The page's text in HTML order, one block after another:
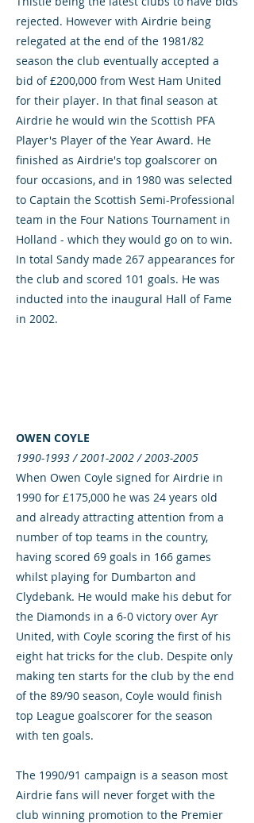
rejected. However with Airdrie being
relegated at the end of the 1981/82
season the club eventually accepted a
bid of £200,000 from West Ham United
for their player. In that final season at
Airdrie he would win the Scottish PFA
Player's Player of the Year Award. He
finished as Airdrie's top goalscorer on
four occasions, and in 1980 was selected
to Captain the Scottish Semi-Professional
team in the Four Nations Tournament in
Holland - which they would go on to win.
In total Sandy made 267 appearances for
the club and scored 101 goals. He was
inducted into the inaugural Hall of Fame
in 2002.
OWEN COYLE
1990-1993/2001-2002/2003-2005
When Owen Coyle signed for Airdrie in
1990 for £175,000 he was 24 years old
and already attracting attention from a
number of top teams in the country,
having scored 69 goals in 166 games
whilst playing for Dumbarton and
Clydebank. He would make his debut for
the Diamonds in a 6-0 victory over Ayr
United, with Coyle scoring the first of his
eight hat tricks for the club. Despite only
making ten starts for the club by the end
of the 89/90 season, Coyle would finish
top League goalscorer for the season
with ten goals.
The 1990/91 campaign is a season most
Airdrie fans will never forget with the
club winning promotion to the Premier